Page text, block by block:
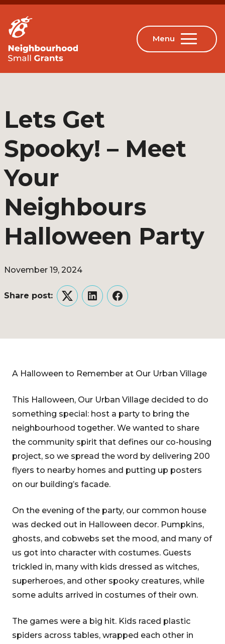
Lets Get
Spooky! – Meet
Your
Neighbours
Halloween Party
November 19, 2024
Share post:
TwitterLinkedInFacebook
A Halloween to Remember at Our Urban Village
This Halloween, Our Urban Village decided to do
something special: host a party to bring the
neighbourhood together. We wanted to share
the community spirit that defines our co-housing
project, so we spread the word by delivering 200
flyers to nearby homes and putting up posters
on our building’s facade.
On the evening of the party, our common house
was decked out in Halloween decor. Pumpkins,
ghosts, and cobwebs set the mood, and many of
us got into character with costumes. Guests
trickled in, many with kids dressed as witches,
superheroes, and other spooky creatures, while
some adults arrived in costumes of their own.
The games were a big hit. Kids raced plastic
spiders across tables, wrapped each other in